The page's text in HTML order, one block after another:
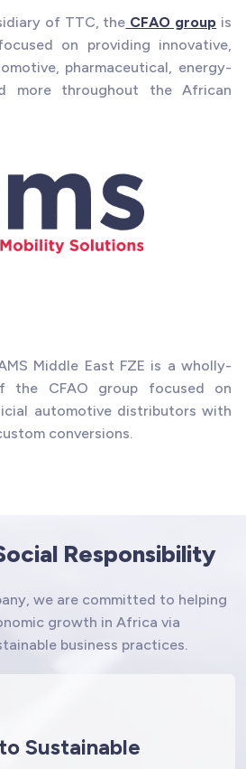
of TTC, the CFAO group is
on providing innovative,
pharmaceutical, energy-
more throughout the African
Middle East FZE is a wholly-
the CFAO group focused on
automotive distributors with
conversions.
Responsibility
we are committed to helping
growth in Africa via
business practices.
Sustainable